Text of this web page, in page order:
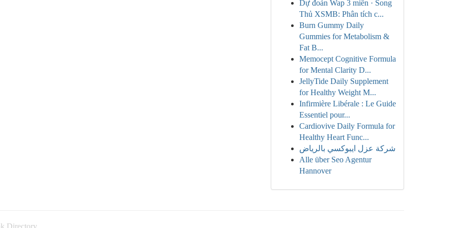
Dự đoán Wap 3 miền · Song
Thủ XSMB: Phân tích c...
Burn Gummy Daily
Gummies for Metabolism &
Fat B...
Memocept Cognitive Formula
for Mental Clarity D...
JellyTide Daily Supplement
for Healthy Weight M...
Infirmière Libérale : Le Guide
Essentiel pour...
Cardiovive Daily Formula for
Healthy Heart Func...
شركة عزل ايبوكسي بالرياض
Alle über Seo Agentur
Hannover
Directory